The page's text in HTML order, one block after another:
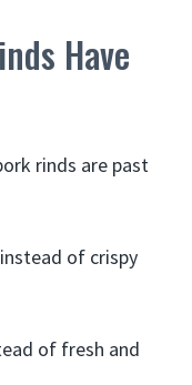
Have
rinds are past
of crispy
of fresh and